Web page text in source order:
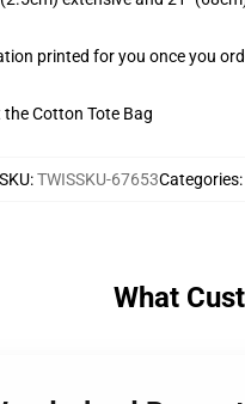
printed for you once you
Cotton Tote Bag
SKU:TWISSKU-67653Categories:
What